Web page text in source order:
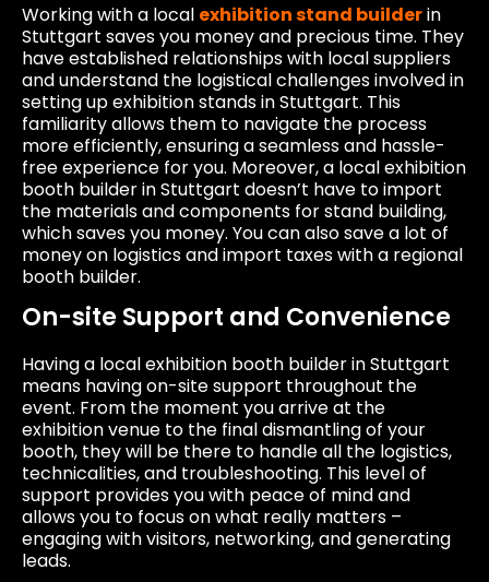
Working with a local exhibition stand builderin
Stuttgart saves you money and precious time. They
have established relationships with local suppliers
and understand the logistical challenges involved in
setting up exhibition stands in Stuttgart. This
familiarity allows them to navigate the process
more efficiently, ensuring a seamless and hassle-
free experience for you. Moreover, a local exhibition
booth builder in Stuttgart doesn’t have to import
the materials and components for stand building,
which saves you money. You can also save a lot of
money on logistics and import taxes with a regional
booth builder.
On-site Support and Convenience
Having a local exhibition booth builder in Stuttgart
means having on-site support throughout the
event. From the moment you arrive at the
exhibition venue to the final dismantling of your
booth, they will be there to handle all the logistics,
technicalities, and troubleshooting. This level of
support provides you with peace of mind and
allows you to focus on what really matters –
engaging with visitors, networking, and generating
leads.